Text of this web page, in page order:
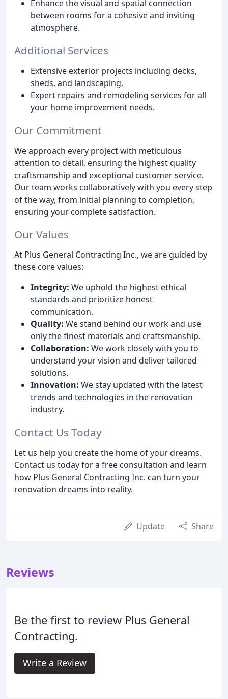
Enhance the visual and spatial connection
between rooms for a cohesive and inviting
atmosphere.
Additional Services
Extensive exterior projects including decks,
sheds, and landscaping.
Expert repairs and remodeling services for all
your home improvement needs.
Our Commitment
We approach every project with meticulous
attention to detail, ensuring the highest quality
craftsmanship and exceptional customer service.
Our team works collaboratively with you every step
of the way, from initial planning to completion,
ensuring your complete satisfaction.
Our Values
At Plus General Contracting Inc., we are guided by
these core values:
Integrity: We uphold the highest ethical
standards and prioritize honest
communication.
Quality: We stand behind our work and use
only the finest materials and craftsmanship.
Collaboration: We work closely with you to
understand your vision and deliver tailored
solutions.
Innovation: We stay updated with the latest
trends and technologies in the renovation
industry.
Contact Us Today
Let us help you create the home of your dreams.
Contact us today for a free consultation and learn
how Plus General Contracting Inc. can turn your
renovation dreams into reality.
Update Share
Reviews
Be the first to review Plus General
Contracting.
Write a Review